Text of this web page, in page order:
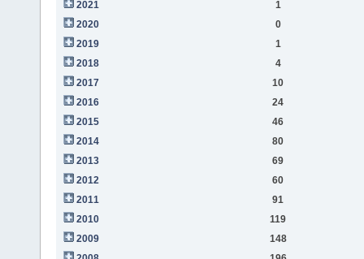
2021
1
2020
0
2019
1
2018
4
2017
10
2016
24
2015
46
2014
80
2013
69
2012
60
2011
91
2010
119
2009
148